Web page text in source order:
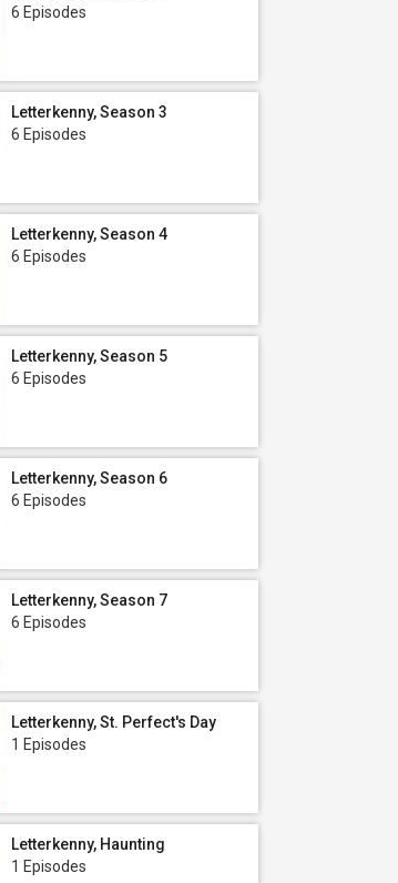
6 Episodes
Letterkenny, Season 3
6 Episodes
Letterkenny, Season 4
6 Episodes
Letterkenny, Season 5
6 Episodes
Letterkenny, Season 6
6 Episodes
Letterkenny, Season 7
6 Episodes
Letterkenny, St. Perfect's Day
1 Episodes
Letterkenny, Haunting
1 Episodes